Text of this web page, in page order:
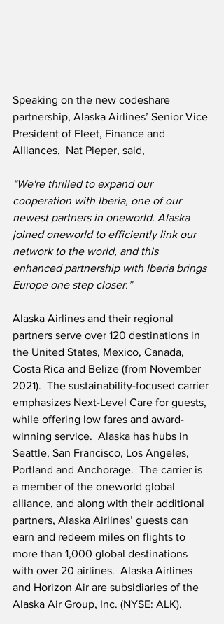
Speaking on the new codeshare
partnership, Alaska Airlines’ Senior Vice
President of Fleet, Finance and
Alliances,  Nat Pieper, said,
“We're thrilled to expand our
cooperation with Iberia, one of our
newest partners in oneworld. Alaska
joined oneworld to efficiently link our
network to the world, and this
enhanced partnership with Iberia brings
Europe one step closer.”
Alaska Airlines and their regional
partners serve over 120 destinations in
the United States, Mexico, Canada,
Costa Rica and Belize (from November
2021).  The sustainability-focused carrier
emphasizes Next-Level Care for guests,
while offering low fares and award-
winning service.  Alaska has hubs in
Seattle, San Francisco, Los Angeles,
Portland and Anchorage.  The carrier is
a member of the oneworld global
alliance, and along with their additional
partners, Alaska Airlines’ guests can
earn and redeem miles on flights to
more than 1,000 global destinations
with over 20 airlines.  Alaska Airlines
and Horizon Air are subsidiaries of the
Alaska Air Group, Inc. (NYSE: ALK).